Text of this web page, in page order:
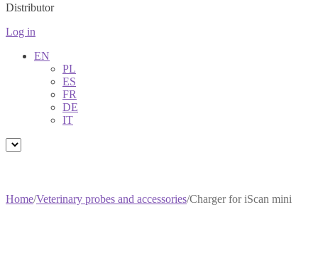
Distributor
Log in
EN
PL
ES
FR
DE
IT
Home/Veterinary probes and accessories/Charger for iScan mini